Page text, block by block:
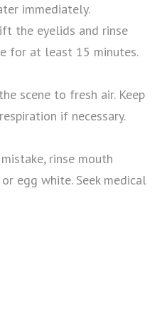
immediately.
the eyelids and rinse
for at least 15 minutes.
scene to fresh air. Keep
if necessary.
rinse mouth
egg white. Seek medical